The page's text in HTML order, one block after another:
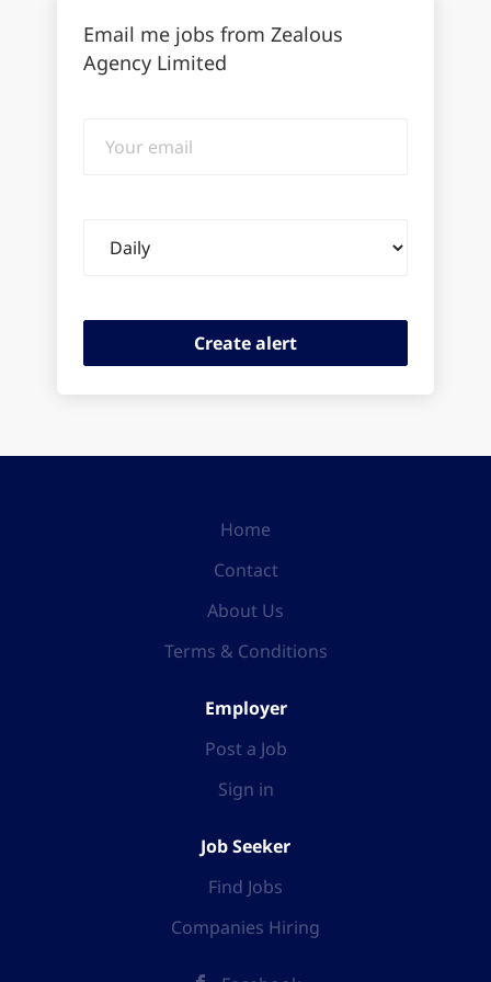
Email me jobs from Zealous
Agency Limited
email
frequency
Home
Contact
About Us
Terms & Conditions
Employer
Post a Job
Sign in
Job Seeker
Find Jobs
Companies Hiring